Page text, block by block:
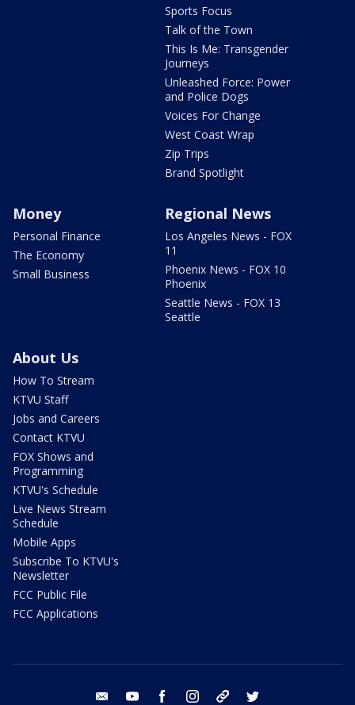
Sports Focus
Talk of the Town
This Is Me: Transgender
Journeys
Unleashed Force: Power
and Police Dogs
Voices For Change
West Coast Wrap
Zip Trips
Brand Spotlight
Money
Personal Finance
The Economy
Small Business
Regional News
Los Angeles News - FOX
11
Phoenix News - FOX 10
Phoenix
Seattle News - FOX 13
Seattle
About Us
How To Stream
KTVU Staff
Jobs and Careers
Contact KTVU
FOX Shows and
Programming
KTVU's Schedule
Live News Stream
Schedule
Mobile Apps
Subscribe To KTVU's
Newsletter
FCC Public File
FCC Applications
email youtube facebook instagram tik tok